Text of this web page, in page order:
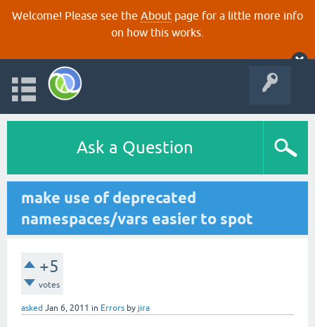
Welcome! Please see the About page for a little more info
on how this works.
Ask a Question
make use of deprecated
namespaces/vars easier to spot
+5
votes
asked Jan 6, 2011 in Errors by jira